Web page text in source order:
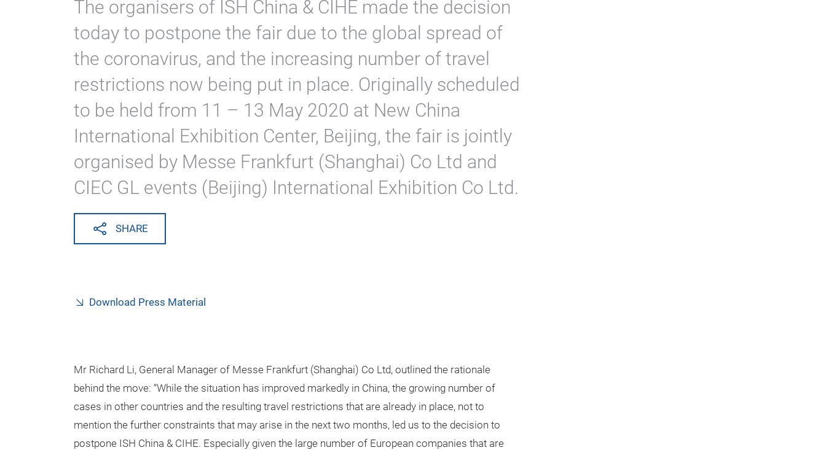
The organisers of ISH China & CIHE made the decision
today to postpone the fair due to the global spread of
the coronavirus, and the increasing number of travel
restrictions now being put in place. Originally scheduled
to be held from 11 – 13 May 2020 at New China
International Exhibition Center, Beijing, the fair is jointly
organised by Messe Frankfurt (Shanghai) Co Ltd and
CIEC GL events (Beijing) International Exhibition Co Ltd.
SHARE
Download Press Material
Mr Richard Li, General Manager of Messe Frankfurt (Shanghai) Co Ltd, outlined the rationale
behind the move: “While the situation has improved markedly in China, the growing number of
cases in other countries and the resulting travel restrictions that are already in place, not to
mention the further constraints that may arise in the next two months, led us to the decision to
postpone ISH China & CIHE. Especially given the large number of European companies that are